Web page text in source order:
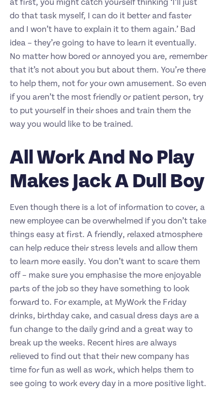
at first, you might catch yourself thinking ‘I’ll just
do that task myself, I can do it better and faster
and I won’t have to explain it to them again.’ Bad
idea – they’re going to have to learn it eventually.
No matter how bored or annoyed you are, remember
that it’s not about you but about them. You’re there
to help them, not for your own amusement. So even
if you aren’t the most friendly or patient person, try
to put yourself in their shoes and train them the
way you would like to be trained.
All Work And No Play
Makes Jack A Dull Boy
Even though there is a lot of information to cover, a
new employee can be overwhelmed if you don’t take
things easy at first. A friendly, relaxed atmosphere
can help reduce their stress levels and allow them
to learn more easily. You don’t want to scare them
off – make sure you emphasise the more enjoyable
parts of the job so they have something to look
forward to. For example, at MyWork the Friday
drinks, birthday cake, and casual dress days are a
fun change to the daily grind and a great way to
break up the weeks. Recent hires are always
relieved to find out that their new company has
time for fun as well as work, which helps them to
see going to work every day in a more positive light.